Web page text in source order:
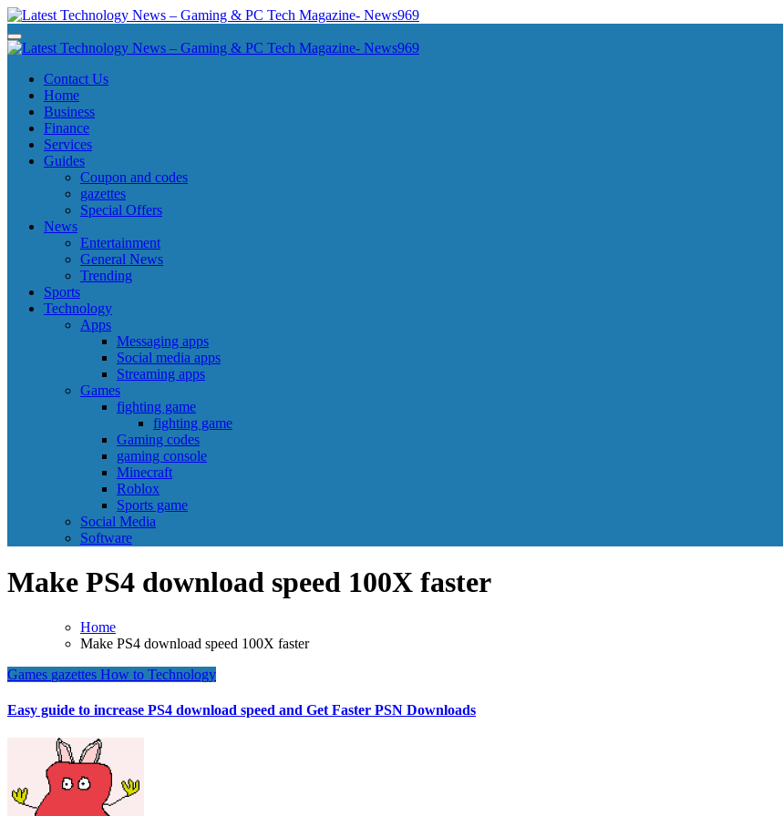
Skip
to
content
Latest Technology News - Gaming & PC Tech Magazine- News969
Latest Technology News - Gaming & PC Tech Magazine- News969
Latest Technology News - Gaming & PC Tech Magazine- News969
Latest Technology News - Gaming & PC Tech Magazine- News969
Contact Us
Home
Business
Finance
Services
Guides
Coupon and codes
gazettes
Special Offers
News
Entertainment
General News
Trending
Sports
Technology
Apps
Messaging apps
Social media apps
Streaming apps
Games
fighting game
fighting game
Gaming codes
gaming console
Minecraft
Roblox
Sports game
Social Media
Software
Make PS4 download speed 100X faster
Home
Make PS4 download speed 100X faster
Games gazettes How to Technology
Easy guide to increase PS4 download speed and Get Faster PSN Downloads